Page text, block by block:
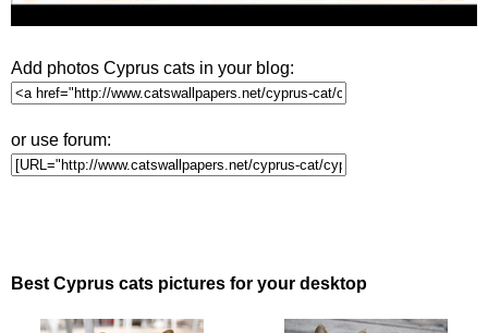
Add photos Cyprus cats in your blog:
or use forum:
Best Cyprus cats pictures for your desktop